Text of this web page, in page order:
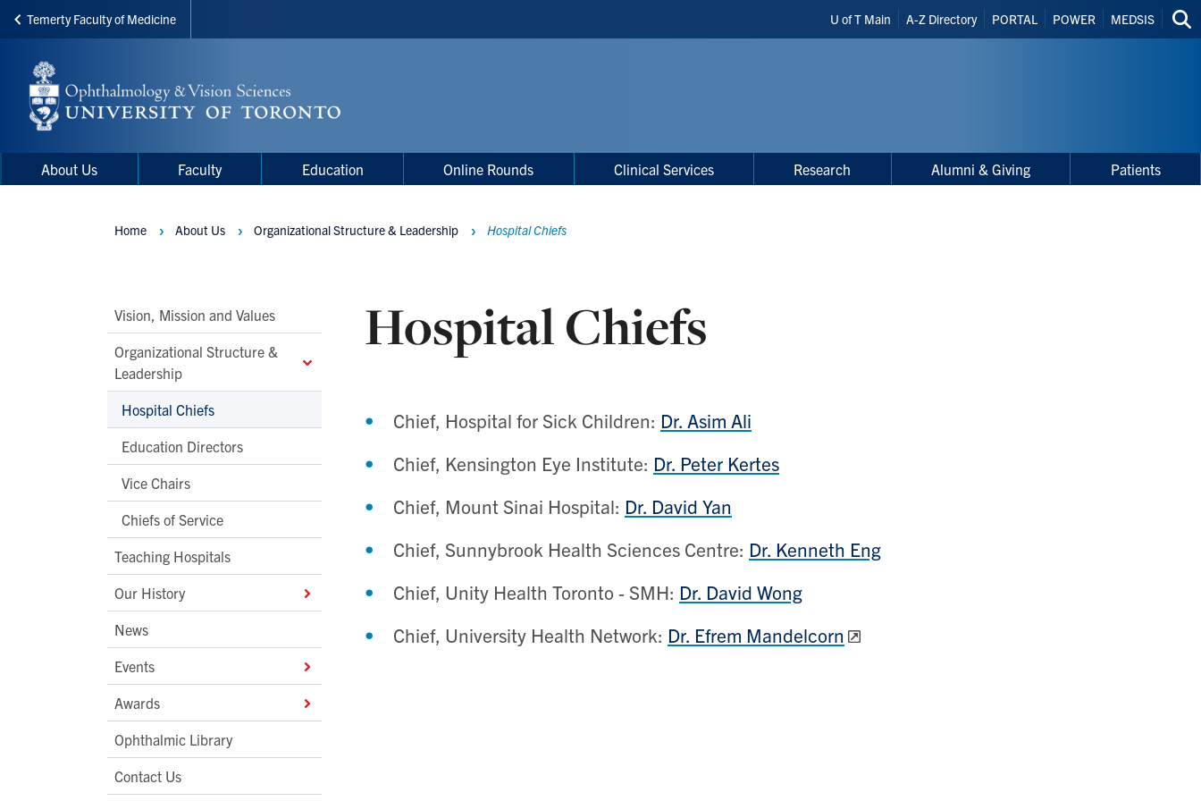
Skip
main
content
Temerty Faculty of Medicine
Header
Shortcuts
U of T Main A-Z Directory PORTAL POWER MEDSIS
Menu
Main
navigation
About Us Faculty Education Online Rounds Clinical Services Research Alumni & Giving Patients
Main
Second
Level
Navigation
Vision, Mission and Values
Organizational Structure &
Leadership
Hospital Chiefs
Education Directors
Vice Chairs
Chiefs of Service
Teaching Hospitals
Our History
News
Events
Awards
Ophthalmic Library
Contact Us
Breadcrumbs
Home About Us Organizational Structure & Leadership Hospital Chiefs
Hospital Chiefs
Chief, Hospital for Sick Children: Dr. Asim Ali
Chief, Kensington Eye Institute: Dr. Peter Kertes
Chief, Mount Sinai Hospital: Dr. David Yan
Chief, Sunnybrook Health Sciences Centre: Dr. Kenneth Eng
Chief, Unity Health Toronto - SMH: Dr. David Wong
Chief, University Health Network: Dr. Efrem Mandelcorn